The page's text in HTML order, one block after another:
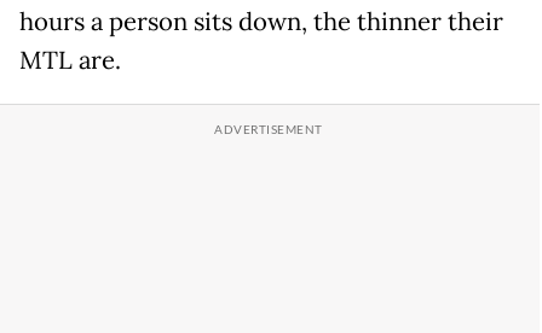
hours a person sits down, the thinner their
MTL are.